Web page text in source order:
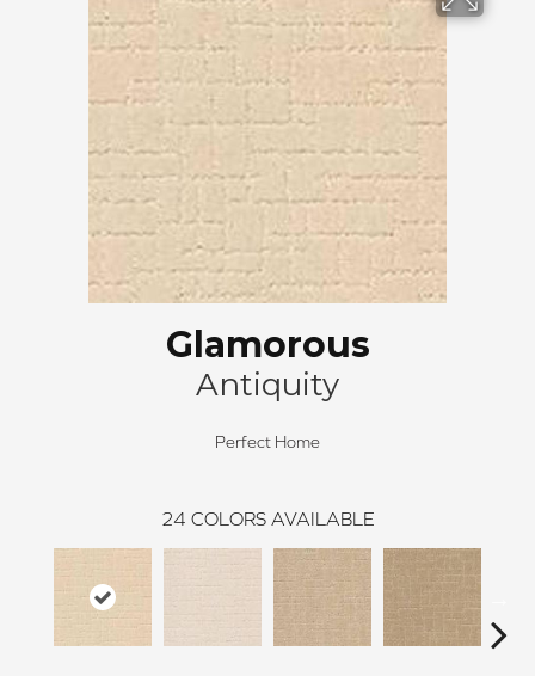
Glamorous
Antiquity
Perfect Home
24 COLORS AVAILABLE